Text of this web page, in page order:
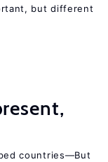
but different
countries—But